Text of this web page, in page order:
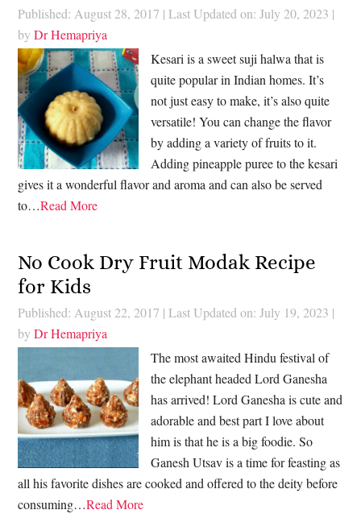
Published: August 28, 2017 | Last Updated on: July 20, 2023 |
byDr Hemapriya
Kesari is a sweet suji halwa that is
quite popular in Indian homes. It’s
not just easy to make, it’s also quite
versatile! You can change the flavor
by adding a variety of fruits to it.
Adding pineapple puree to the kesari
gives it a wonderful flavor and aroma and can also be served
to…Read More
No Cook Dry Fruit Modak Recipe
for Kids
Published: August 22, 2017 | Last Updated on: July 19, 2023 |
byDr Hemapriya
The most awaited Hindu festival of
the elephant headed Lord Ganesha
has arrived! Lord Ganesha is cute and
adorable and best part I love about
him is that he is a big foodie. So
Ganesh Utsav is a time for feasting as
all his favorite dishes are cooked and offered to the deity before
consuming…Read More